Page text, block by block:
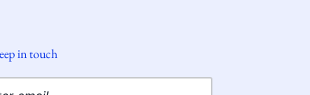
in touch